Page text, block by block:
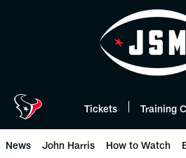
Tickets Training
News John Harris How to Watch